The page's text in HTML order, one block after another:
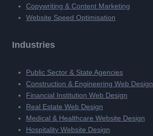
Copywriting & Content Marketing
Website Speed Optimisation
Industries
Public Sector & State Agencies
Construction & Engineering Web Design
Financial Institution Web Design
Real Estate Web Design
Medical & Healthcare Website Design
Hospitality Website Design